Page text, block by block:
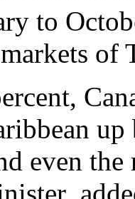
to
of
even